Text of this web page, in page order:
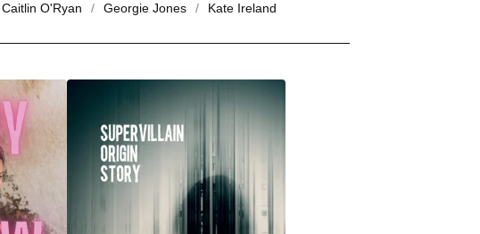
Caitlin O'Ryan Georgie Jones Kate Ireland